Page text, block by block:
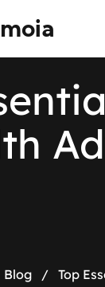
Blog / Top